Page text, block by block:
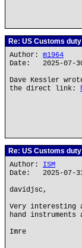
Re: US Customs
Author: m1964
Date: 2025-07-
Dave Kessler
the direct link:
Re: US Customs
Author: ISM
Date: 2025-07-
davidjsc,
Very interesting
hand
Imre